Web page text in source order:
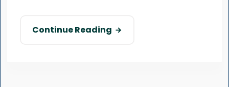
Continue Reading